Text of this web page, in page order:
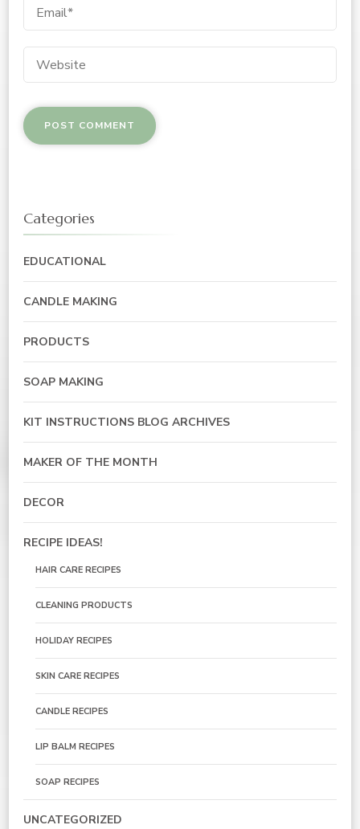
Categories
EDUCATIONAL
CANDLE MAKING
PRODUCTS
SOAP MAKING
KIT INSTRUCTIONS BLOG ARCHIVES
MAKER OF THE MONTH
DECOR
RECIPE IDEAS!
HAIR CARE RECIPES
CLEANING PRODUCTS
HOLIDAY RECIPES
SKIN CARE RECIPES
CANDLE RECIPES
LIP BALM RECIPES
SOAP RECIPES
UNCATEGORIZED